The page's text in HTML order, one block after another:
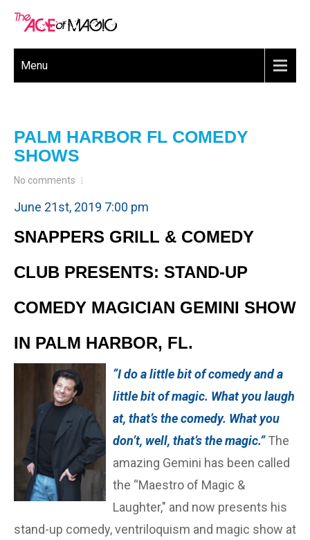
Menu
PALM HARBOR FL COMEDY
SHOWS
No comments
June 21st, 2019 7:00 pm
SNAPPERS GRILL & COMEDY
CLUB PRESENTS: STAND-UP
COMEDY MAGICIAN GEMINI SHOW
IN PALM HARBOR, FL.
“I do a little bit of comedy and a
little bit of magic. What you laugh
at, that’s the comedy. What you
don’t, well, that’s the magic.” The
amazing Gemini has been called
the “Maestro of Magic &
Laughter," and now presents his
stand-up comedy, ventriloquism and magic show at